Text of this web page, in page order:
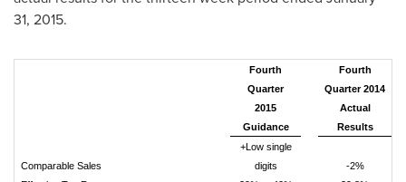
31, 2015.
Fourth
Quarter
2015
Guidance
Fourth
Quarter 2014
Actual
Results
Comparable Sales
+Low single
digits
-2%